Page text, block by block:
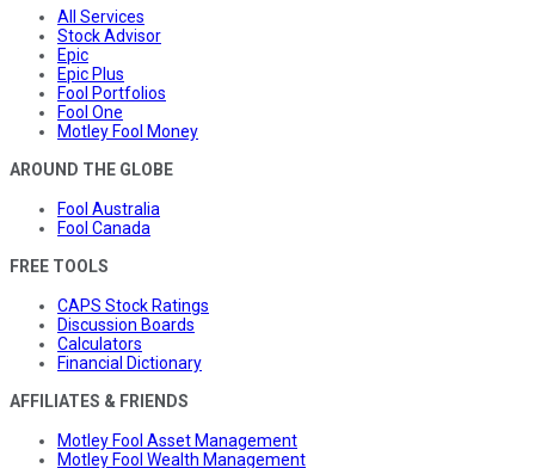
All Services
Stock Advisor
Epic
Epic Plus
Fool Portfolios
Fool One
Motley Fool Money
AROUND THE GLOBE
Fool Australia
Fool Canada
FREE TOOLS
CAPS Stock Ratings
Discussion Boards
Calculators
Financial Dictionary
AFFILIATES & FRIENDS
Motley Fool Asset Management
Motley Fool Wealth Management